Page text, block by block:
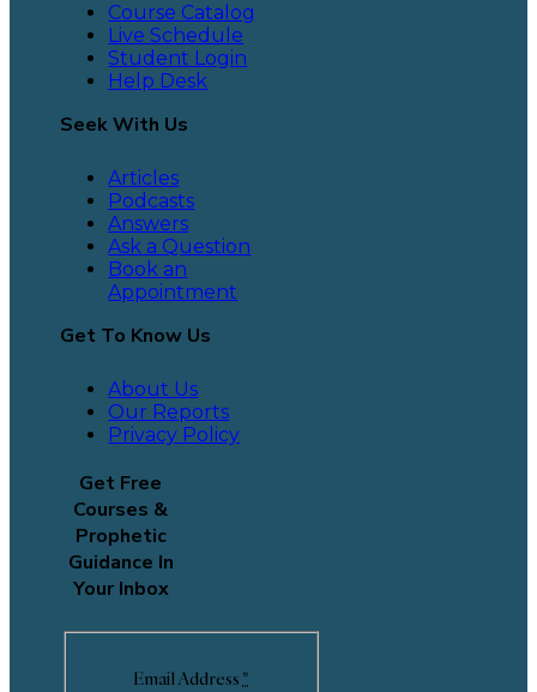
Course Catalog
Live Schedule
Student Login
Help Desk
Seek With Us
Articles
Podcasts
Answers
Ask a Question
Book an
Appointment
Get To Know Us
About Us
Our Reports
Privacy Policy
Get Free
Courses &
Prophetic
Guidance In
Your Inbox
Email Address *